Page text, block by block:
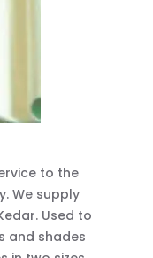
to the
We supply
Used to
and shades